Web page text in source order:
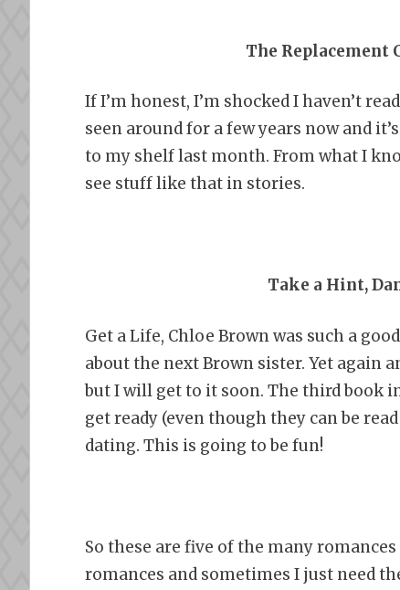
The Replacement
If I’m honest, I’m shocked I haven’t
seen around for a few years now and
to my shelf last month. From what I
see stuff like that in stories.
Take a Hint,
Get a Life, Chloe Brown was such a
about the next Brown sister. Yet again
but I will get to it soon. The third book
get ready (even though they can be
dating. This is going to be fun!
So these are five of the many
romances and sometimes I just need